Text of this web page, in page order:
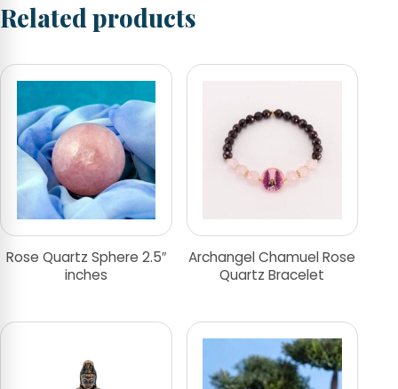
Related products
Rose Quartz Sphere 2.5″
inches
Archangel Chamuel Rose
Quartz Bracelet